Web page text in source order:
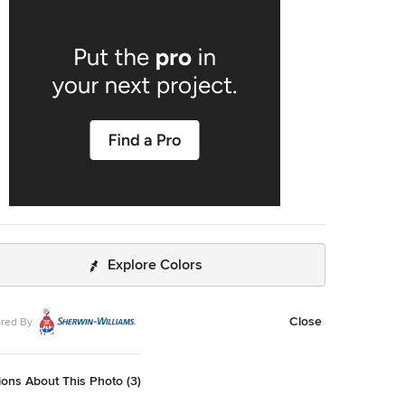
Explore Colors
By Close
About This Photo (3)